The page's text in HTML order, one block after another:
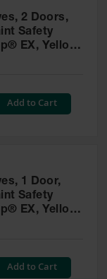
2 Doors,
Safety
EX, Yellow
Add to Cart
1 Door,
Safety
Add to Cart